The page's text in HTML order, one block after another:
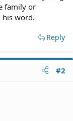
family or
his word.
Reply
#2